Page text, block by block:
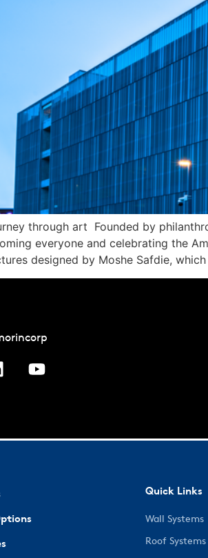
through art Founded by
everyone and celebrating the
designed by Moshe Safdie,
Quick Links
Wall Systems
Roof Systems